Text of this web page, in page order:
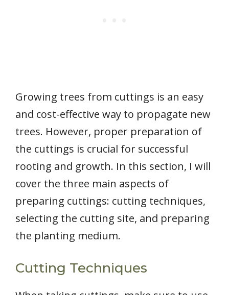
Growing trees from cuttings is an easy
and cost-effective way to propagate new
trees. However, proper preparation of
the cuttings is crucial for successful
rooting and growth. In this section, I will
cover the three main aspects of
preparing cuttings: cutting techniques,
selecting the cutting site, and preparing
the planting medium.
Cutting Techniques